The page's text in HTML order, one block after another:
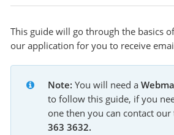
This guide will go through the basics
our application for you to receive
Note: You will need a
to follow this guide, if you
one then you can contact
363 3632.